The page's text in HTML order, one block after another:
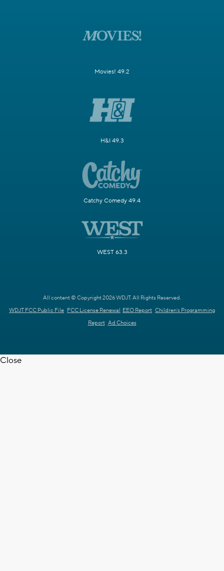
Movies! 49.2
H&I 49.3
Catchy Comedy 49.4
WEST 63.3
All content © Copyright 2026 WDJT. All Rights Reserved.
WDJT FCC Public File FCC License Renewal EEO Report Children's Programming
Report Ad Choices
Close